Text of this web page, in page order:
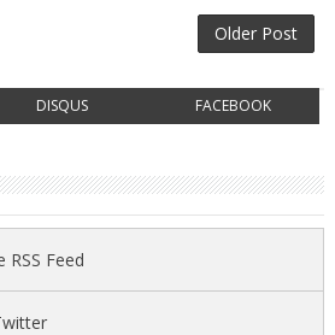
Older Post
DISQUS FACEBOOK
RSS Feed